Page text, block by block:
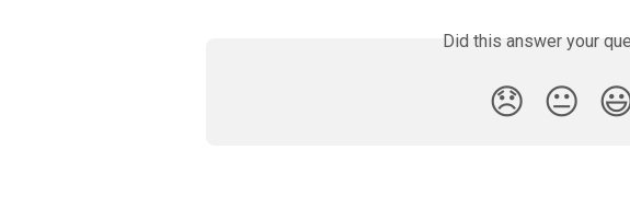
Did this answer your
😞 😐